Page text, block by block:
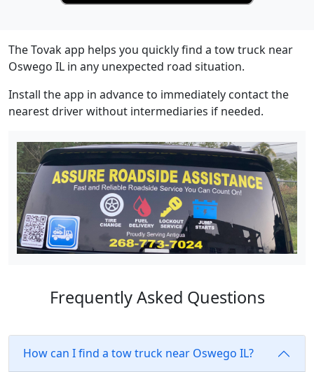
The Tovak app helps you quickly find a tow truck near
Oswego IL in any unexpected road situation.
Install the app in advance to immediately contact the
nearest driver without intermediaries if needed.
Frequently Asked Questions
How can I find a tow truck near Oswego IL?